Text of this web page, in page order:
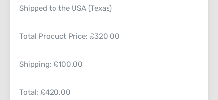
Shipped to the USA (Texas)
Total Product Price: £320.00
Shipping: £100.00
Total: £420.00